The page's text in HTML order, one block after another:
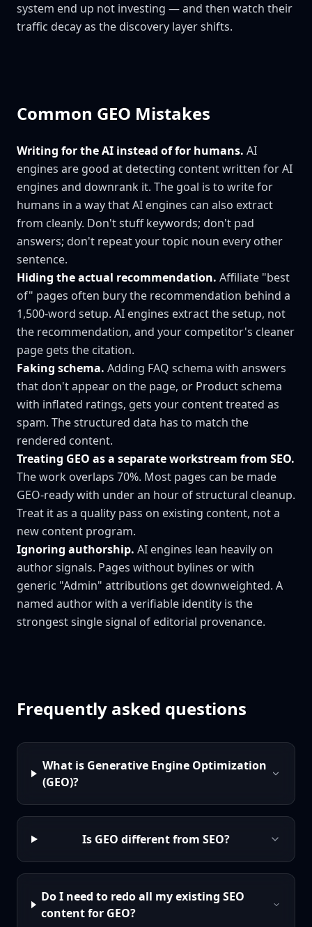
system end up not investing — and then watch their
traffic decay as the discovery layer shifts.
Common GEO Mistakes
Writing for the AI instead of for humans. AI
engines are good at detecting content written for AI
engines and downrank it. The goal is to write for
humans in a way that AI engines can also extract
from cleanly. Don't stuff keywords; don't pad
answers; don't repeat your topic noun every other
sentence.
Hiding the actual recommendation. Affiliate "best
of" pages often bury the recommendation behind a
1,500-word setup. AI engines extract the setup, not
the recommendation, and your competitor's cleaner
page gets the citation.
Faking schema. Adding FAQ schema with answers
that don't appear on the page, or Product schema
with inflated ratings, gets your content treated as
spam. The structured data has to match the
rendered content.
Treating GEO as a separate workstream from SEO.
The work overlaps 70%. Most pages can be made
GEO-ready with under an hour of structural cleanup.
Treat it as a quality pass on existing content, not a
new content program.
Ignoring authorship. AI engines lean heavily on
author signals. Pages without bylines or with
generic "Admin" attributions get downweighted. A
named author with a verifiable identity is the
strongest single signal of editorial provenance.
Frequently asked questions
What is Generative Engine Optimization
(GEO)?
Is GEO different from SEO?
Do I need to redo all my existing SEO
content for GEO?